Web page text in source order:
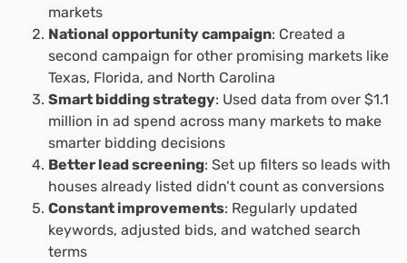
markets
National opportunity campaign: Created a
second campaign for other promising markets like
Texas, Florida, and North Carolina
Smart bidding strategy: Used data from over $1.1
million in ad spend across many markets to make
smarter bidding decisions
Better lead screening: Set up filters so leads with
houses already listed didn’t count as conversions
Constant improvements: Regularly updated
keywords, adjusted bids, and watched search
terms